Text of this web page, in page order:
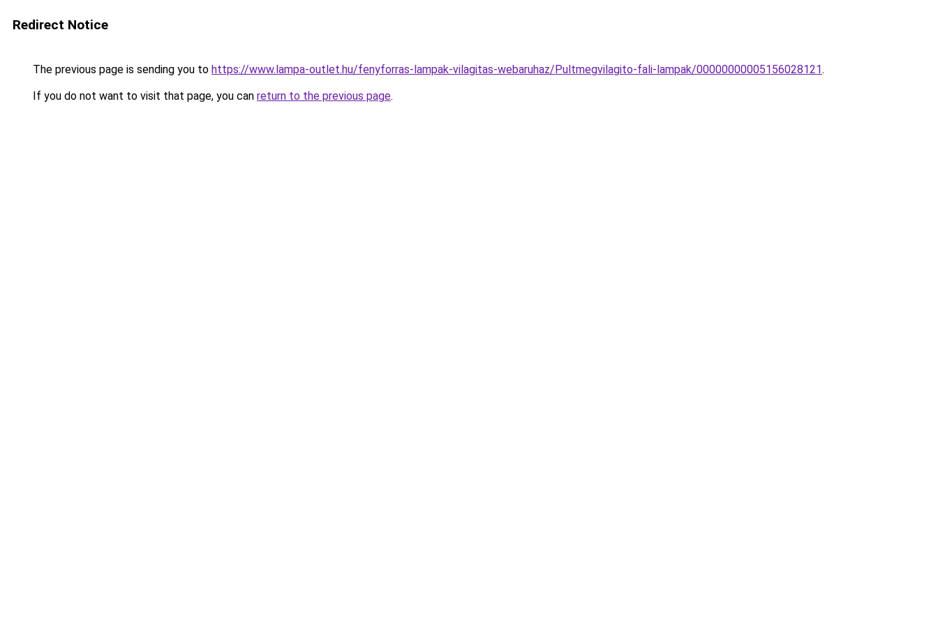
Redirect Notice
The previous page is sending you to https://www.lampa-outlet.hu/fenyforras-lampak-vilagitas-webaruhaz/Pultmegvilagito-fali-lampak/00000000005156028121.
If you do not want to visit that page, you can return to the previous page.